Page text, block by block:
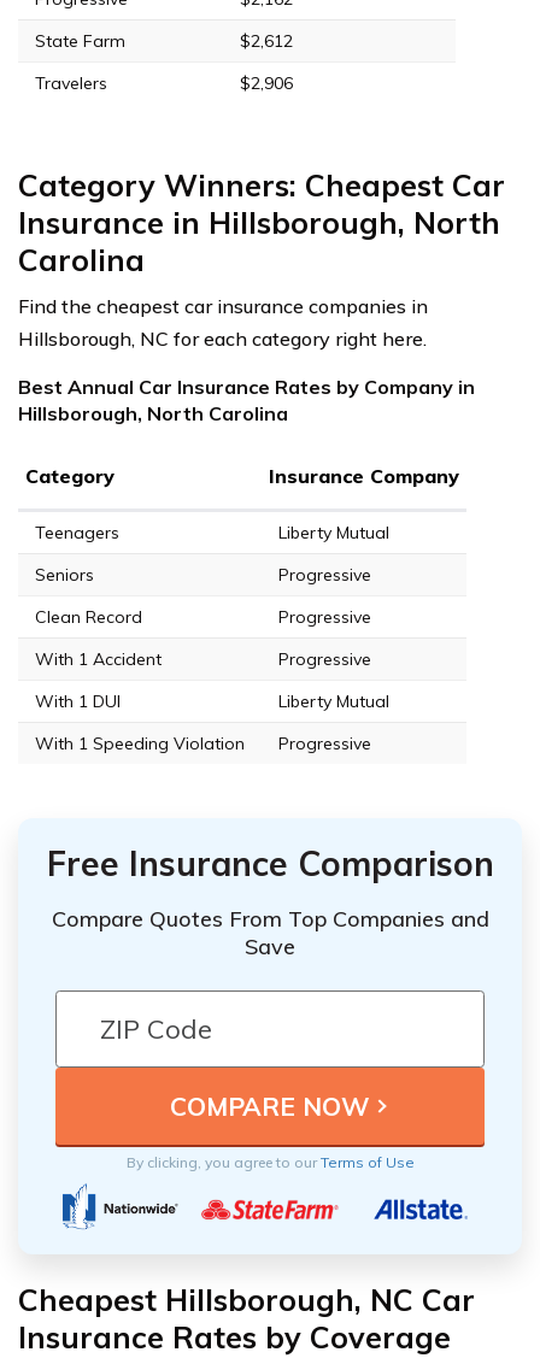
State Farm
$2,612
Travelers
$2,906
Category Winners: Cheapest Car
Insurance in Hillsborough, North
Carolina
Find the cheapest car insurance companies in
Hillsborough, NC for each category right here.
Best Annual Car Insurance Rates by Company in
Hillsborough, North Carolina
Category Insurance Company
Teenagers
Liberty Mutual
Seniors
Progressive
Clean Record
Progressive
With 1 Accident
Progressive
With 1 DUI
Liberty Mutual
With 1 Speeding Violation
Progressive
Free Insurance Comparison
Compare Quotes From Top Companies and
Save
By clicking, you agree to ourTerms of Use
Cheapest Hillsborough, NC Car
Insurance Rates by Coverage